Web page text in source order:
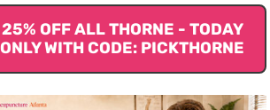
S 250 tablets
25% OFF ALL THORNE - TODAY
ONLY WITH CODE: PICKTHORNE